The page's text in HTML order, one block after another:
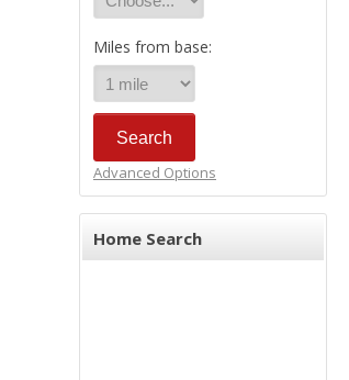
Miles from base:
Advanced Options
Home Search